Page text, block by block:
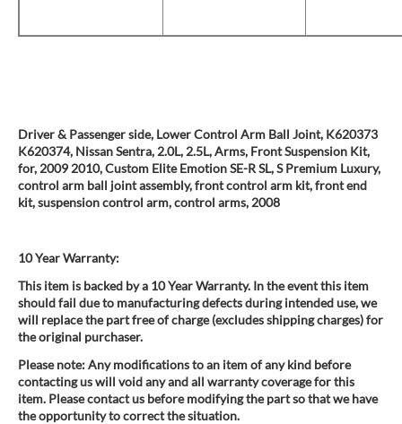
Driver & Passenger side, Lower Control Arm Ball Joint, K620373
K620374, Nissan Sentra, 2.0L, 2.5L, Arms, Front Suspension Kit,
for, 2009 2010, Custom Elite Emotion SE-R SL, S Premium Luxury,
control arm ball joint assembly, front control arm kit, front end
kit, suspension control arm, control arms, 2008
10 Year Warranty:
This item is backed by a 10 Year Warranty. In the event this item
should fail due to manufacturing defects during intended use, we
will replace the part free of charge (excludes shipping charges) for
the original purchaser.
Please note: Any modifications to an item of any kind before
contacting us will void any and all warranty coverage for this
item. Please contact us before modifying the part so that we have
the opportunity to correct the situation.